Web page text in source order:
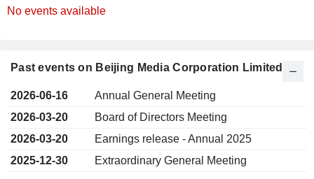
No events available
Past events on Beijing Media Corporation Limited
2026-06-16
Annual General Meeting
2026-03-20
Board of Directors Meeting
2026-03-20
Earnings release - Annual 2025
2025-12-30
Extraordinary General Meeting